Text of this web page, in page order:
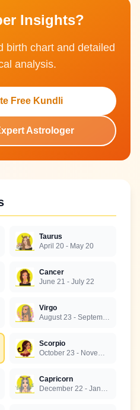
Insights?
birth chart and detailed
analysis.
Free Kundli
Astrologer
Taurus
April 20 - May 20
Cancer
June 21 - July 22
Virgo
August 23 - September 22
Scorpio
October 23 - November 21
Capricorn
December 22 - January 19